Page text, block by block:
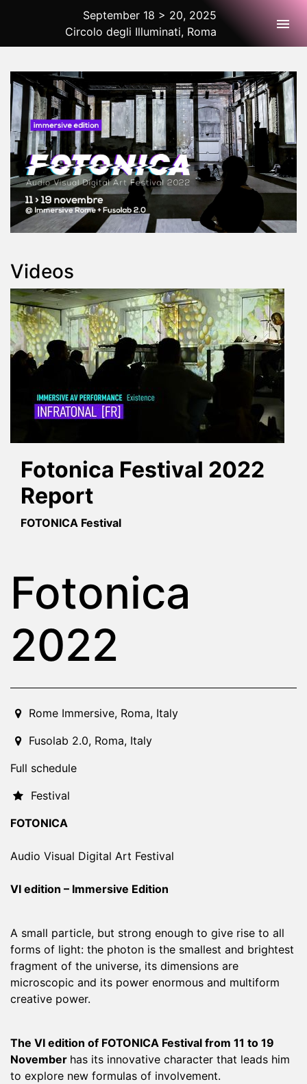
2025 Rome
September 18 > 20, 2025
Circolo degli Illuminati, Roma
Videos
Fotonica Festival 2022
Report
FOTONICA Festival
Fotonica
2022
2022-11-11T21:00:00.000Z|2022-11-19T21:00:00.000Z
Rome Immersive, Roma, Italy
Fusolab 2.0, Roma, Italy
Full schedule
Festival
FOTONICA
Audio Visual Digital Art Festival
VI edition – Immersive Edition
A small particle, but strong enough to give rise to all
forms of light: the photon is the smallest and brightest
fragment of the universe, its dimensions are
microscopic and its power enormous and multiform
creative power.
The VI edition of FOTONICA Festival from 11 to 19
November has its innovative character that leads him
to explore new formulas of involvement.